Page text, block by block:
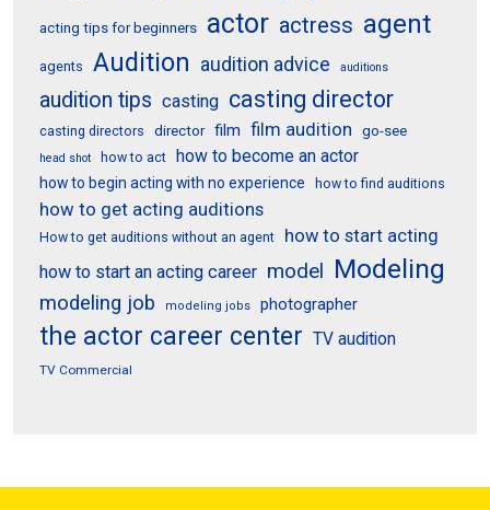
acting tips for beginners actor actress agent
agents Audition audition advice auditions
audition tips casting casting director
casting directors director film film audition go-see
head shot how to act how to become an actor
how to begin acting with no experience how to find auditions
how to get acting auditions
How to get auditions without an agent
how to start acting
how to start an acting career model Modeling
modeling job modeling jobs photographer
the actor career center TV audition
TV Commercial